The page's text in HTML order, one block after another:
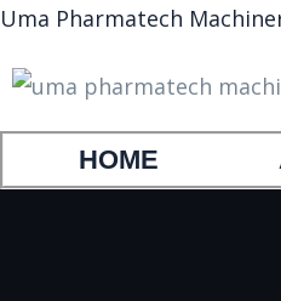
Uma Pharmatech
HOME